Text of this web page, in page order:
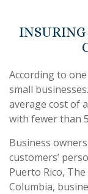
INSURING
According to
small
average cost of
with fewer than
Business
customers’
Puerto Rico,
Columbia,